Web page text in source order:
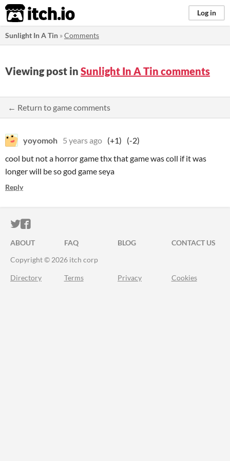
itch.io Log in
Sunlight In A Tin »Comments
Viewing post in Sunlight In A Tin comments
← Return to game comments
yoyomoh 5 years ago (+1)
(-2)
cool but not a horror game thx that game was coll if it was
longer will be so god game seya
Reply
ITCH.IO ON TWITTER
ITCH.IO ON FACEBOOK
ABOUT FAQ BLOG
CONTACT US
Copyright © 2026 itch corp
Directory Terms Privacy Cookies